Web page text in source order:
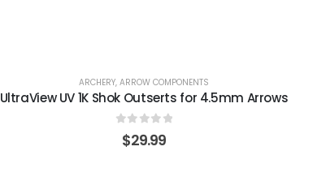
ARCHERY, ARROW COMPONENTS
UltraView UV 1K Shok Outserts for 4.5mm Arrows
out of 5
$29.99